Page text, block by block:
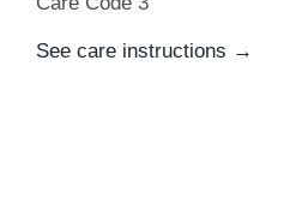
See care instructions →